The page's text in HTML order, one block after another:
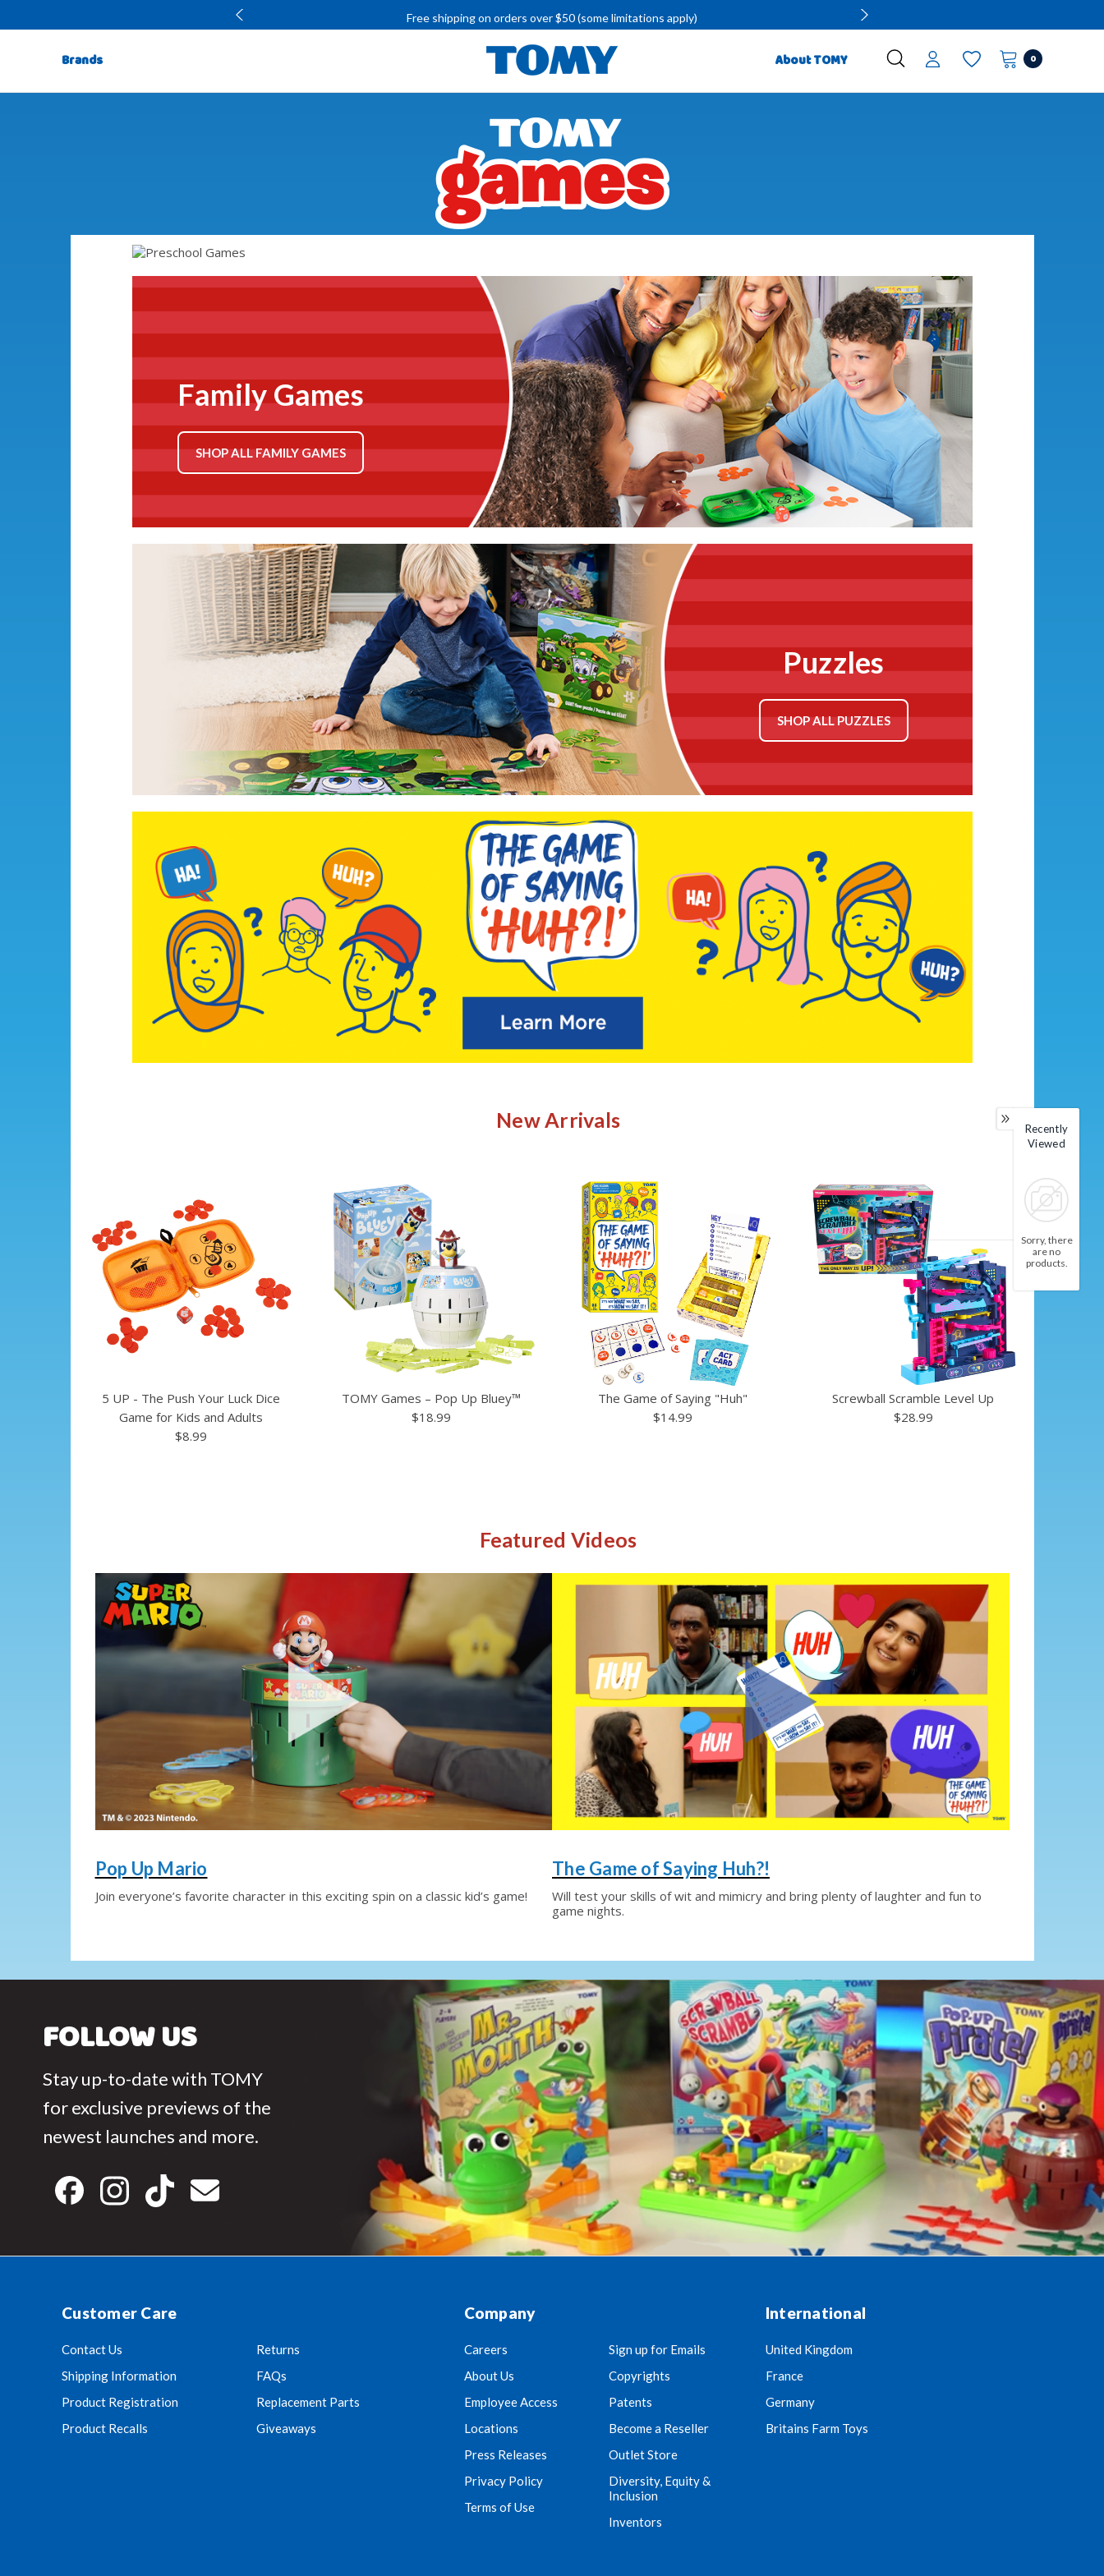
IMPORTANT RECALL INFORMATION
Brands About TOMY 0
Preschool
Games
SHOP ALL PRESCHOOL
GAMES
Family Games
SHOP ALL FAMILY GAMES
Puzzles
SHOP ALL PUZZLES
New Arrivals
5 UP - The Push Your Luck Dice
Game for Kids and Adults
$8.99
TOMY Games – Pop Up Bluey™
$18.99
The Game of Saying "Huh"
$14.99
Screwball Scramble Level Up
$28.99
Featured Videos
Pop Up Mario
Join everyone’s favorite character in this exciting spin on a classic kid’s game!
The Game of Saying Huh?!
Will test your skills of wit and mimicry and bring plenty of laughter and fun to
game nights.
FOLLOW US
Stay up-to-date with TOMY
for exclusive previews of the
newest launches and more.
Customer Care
Contact Us
Shipping Information
Product Registration
Product Recalls
Returns
FAQs
Replacement Parts
Giveaways
Company
Careers
About Us
Employee Access
Locations
Press Releases
Privacy Policy
Terms of Use
Sign up for Emails
Copyrights
Patents
Become a Reseller
Outlet Store
Diversity, Equity &
Inclusion
Inventors
International
United Kingdom
France
Germany
Britains Farm Toys
Recently
Viewed
Sorry, there
are no
products.